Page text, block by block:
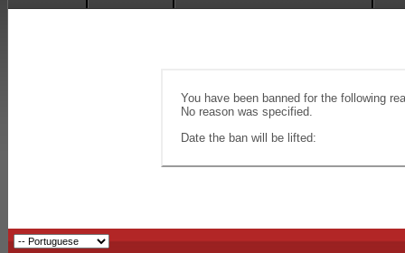
You have been banned for the following
No reason was specified.
Date the ban will be lifted: